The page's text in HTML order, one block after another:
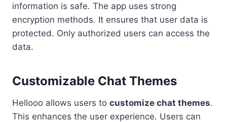
information is safe. The app uses strong
encryption methods. It ensures that user data is
protected. Only authorized users can access the
data.
Customizable Chat Themes
Hellooo allows users to customize chat themes.
This enhances the user experience. Users can